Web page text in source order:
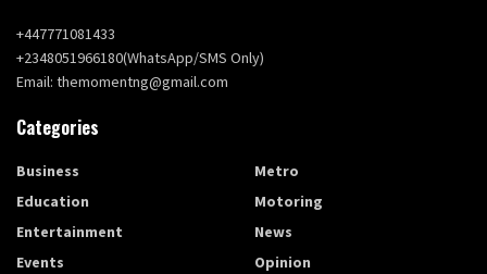
+447771081433
+2348051966180(WhatsApp/SMS Only)
Email: themomentng@gmail.com
Categories
Business
Education
Entertainment
Events
Metro
Motoring
News
Opinion